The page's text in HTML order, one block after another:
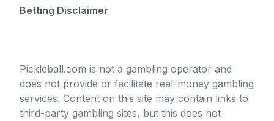
Betting Disclaimer
Pickleball.com is not a gambling operator and
does not provide or facilitate real-money gambling
services. Content on this site may contain links to
third-party gambling sites, but this does not